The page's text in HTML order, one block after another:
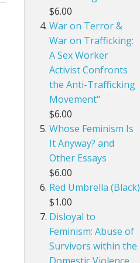
$6.00
War on Terror &
War on Trafficking:
A Sex Worker
Activist Confronts
the Anti-Trafficking
Movement"
$6.00
Whose Feminism Is
It Anyway? and
Other Essays
$6.00
Red Umbrella (Black)
$1.00
Disloyal to
Feminism: Abuse of
Survivors within the